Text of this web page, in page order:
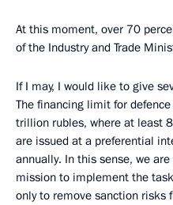
At this moment, over 70
of the Industry and Trade
If I may, I would like to give
The financing limit for
trillion rubles, where at least
are issued at a preferential
annually. In this sense, we
mission to implement the
only to remove sanction risks